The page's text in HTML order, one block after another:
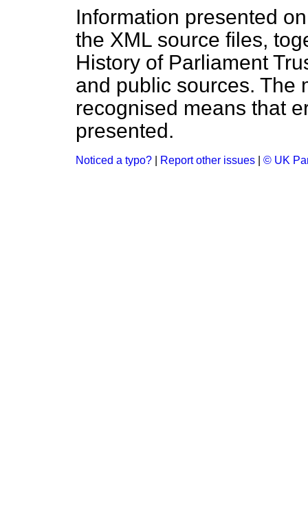
Information presented
the XML source files,
History of Parliament
and public sources. The
recognised means that
presented.
Noticed a typo? Report other issues © UK